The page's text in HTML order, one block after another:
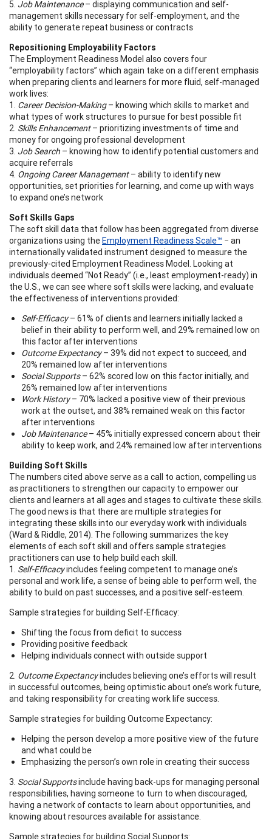
5. Job Maintenance– displaying communication and self-
management skills necessary for self-employment, and the
ability to generate repeat business or contracts
Repositioning Employability Factors
The Employment Readiness Model also covers four
“employability factors” which again take on a different emphasis
when preparing clients and learners for more fluid, self-managed
work lives:
1. Career Decision-Making– knowing which skills to market and
what types of work structures to pursue for best possible fit
2. Skills Enhancement– prioritizing investments of time and
money for ongoing professional development
3. Job Search – knowing how to identify potential customers and
acquire referrals
4. Ongoing Career Management– ability to identify new
opportunities, set priorities for learning, and come up with ways
to expand one’s network
Soft Skills Gaps
The soft skill data that follow has been aggregated from diverse
organizations using theEmployment Readiness Scale™ − an
internationally validated instrument designed to measure the
previously-cited Employment Readiness Model. Looking at
individuals deemed “Not Ready” (i.e., least employment-ready) in
the U.S., we can see where soft skills were lacking, and evaluate
the effectiveness of interventions provided:
Self-Efficacy– 61% of clients and learners initially lacked a
belief in their ability to perform well, and 29% remained low on
this factor after interventions
Outcome Expectancy– 39% did not expect to succeed, and
20% remained low after interventions
Social Supports– 62% scored low on this factor initially, and
26% remained low after interventions
Work History– 70% lacked a positive view of their previous
work at the outset, and 38% remained weak on this factor
after interventions
Job Maintenance– 45% initially expressed concern about their
ability to keep work, and 24% remained low after interventions
Building Soft Skills
The numbers cited above serve as a call to action, compelling us
as practitioners to strengthen our capacity to empower our
clients and learners at all ages and stages to cultivate these skills.
The good news is that there are multiple strategies for
integrating these skills into our everyday work with individuals
(Ward & Riddle, 2014). The following summarizes the key
elements of each soft skill and offers sample strategies
practitioners can use to help build each skill.
1. Self-Efficacyincludes feeling competent to manage one’s
personal and work life, a sense of being able to perform well, the
ability to build on past successes, and a positive self-esteem.
Sample strategies for building Self-Efficacy:
Shifting the focus from deficit to success
Providing positive feedback
Helping individuals connect with outside support
2. Outcome Expectancyincludes believing one’s efforts will result
in successful outcomes, being optimistic about one’s work future,
and taking responsibility for creating work life success.
Sample strategies for building Outcome Expectancy:
Helping the person develop a more positive view of the future
and what could be
Emphasizing the person’s own role in creating their success
3. Social Supportsinclude having back-ups for managing personal
responsibilities, having someone to turn to when discouraged,
having a network of contacts to learn about opportunities, and
knowing about resources available for assistance.
Sample strategies for building Social Supports: